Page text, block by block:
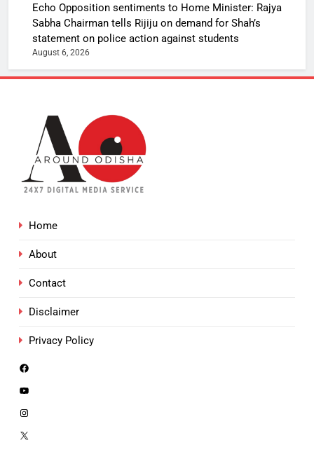
Echo Opposition sentiments to Home Minister: Rajya
Sabha Chairman tells Rijiju on demand for Shah’s
statement on police action against students
August 6, 2026
Home
About
Contact
Disclaimer
Privacy Policy